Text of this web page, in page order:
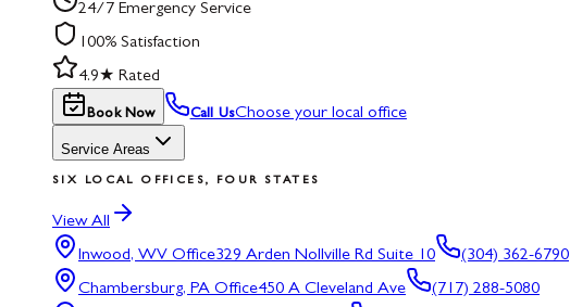
24/7 Emergency Service
100% Satisfaction
4.9★ Rated
Book Now Call UsChoose your local office
Service Areas
SIX LOCAL OFFICES, FOUR STATES
View All
Inwood, WV Office329 Arden Nollville Rd Suite 10
(304) 362-6790
Chambersburg, PA Office450 A Cleveland Ave
(717) 288-5080